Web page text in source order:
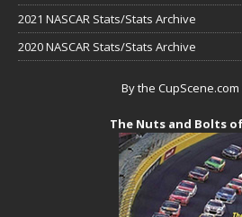
2021 NASCAR Stats/Stats Archive
2020 NASCAR Stats/Stats Archive
By the
The Nuts and Bolts of